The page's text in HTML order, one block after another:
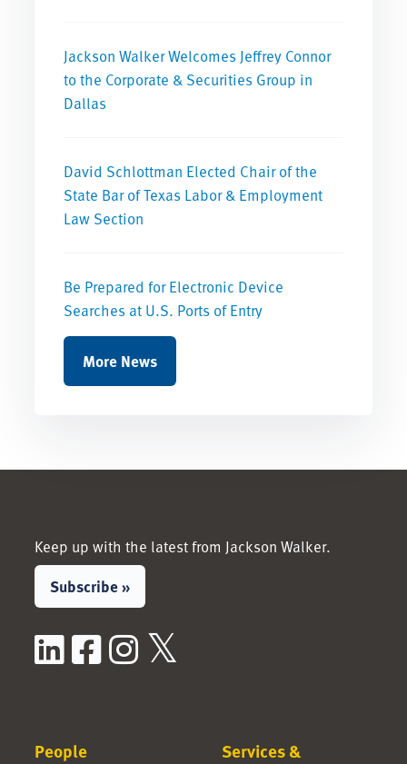
Jackson Walker Welcomes Jeffrey Connor
to the Corporate & Securities Group in
Dallas
David Schlottman Elected Chair of the
State Bar of Texas Labor & Employment
Law Section
Be Prepared for Electronic Device
Searches at U.S. Ports of Entry
More News
Keep up with the latest from Jackson Walker.
Subscribe »
LinkedIn
Facebook
Instagram
People
Services &